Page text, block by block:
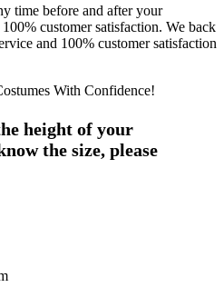
time before and after your
customer satisfaction. We back
and 100% customer satisfaction
With Confidence!
height of your
the size, please